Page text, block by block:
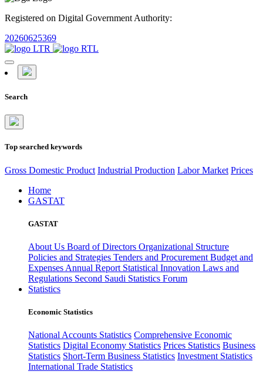
Registered on Digital Government Authority:
20260625369
Search
Top searched keywords
Gross Domestic Product Industrial Production Labor Market Prices
Home
GASTAT
GASTAT
About Us Board of Directors Organizational Structure
Policies and Strategies Tenders and Procurement Budget and
Expenses Annual Report Statistical Innovation Laws and
Regulations Second Saudi Statistics Forum
Statistics
Economic Statistics
National Accounts Statistics Comprehensive Economic
Statistics Digital Economy Statistics Prices Statistics Business
Statistics Short-Term Business Statistics Investment Statistics
International Trade Statistics